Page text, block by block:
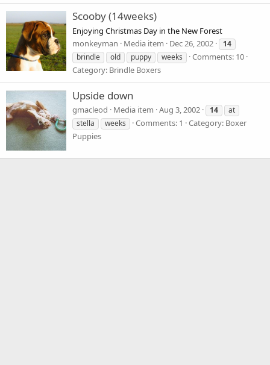
Scooby (14weeks)
Enjoying Christmas Day in the New Forest
monkeyman
Media item Dec 26, 2002
14
brindle
old puppy weeks
Comments: 10
Category: Brindle Boxers
Upside down
gmacleod Media item Aug 3, 2002 14
at
stella
weeks Comments: 1
Category: Boxer
Puppies